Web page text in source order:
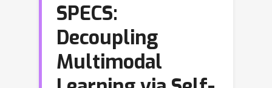
SPECS:
Decoupling
Multimodal